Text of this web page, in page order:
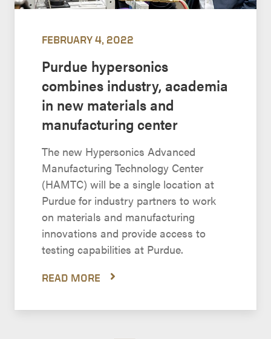
FEBRUARY 4, 2022
Purdue hypersonics
combines industry, academia
in new materials and
manufacturing center
The new Hypersonics Advanced
Manufacturing Technology Center
(HAMTC) will be a single location at
Purdue for industry partners to work
on materials and manufacturing
innovations and provide access to
testing capabilities at Purdue.
READ MORE